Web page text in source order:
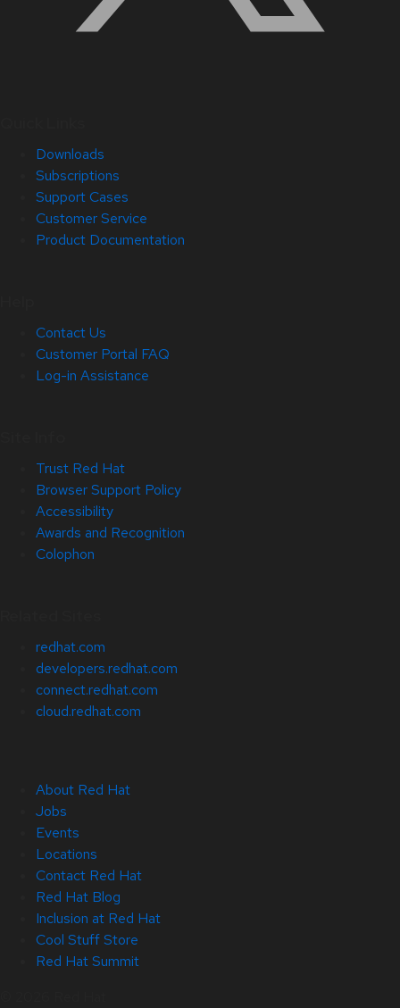
Downloads
Subscriptions
Support Cases
Customer Service
Product Documentation
Contact Us
Customer Portal FAQ
Log-in Assistance
Trust Red Hat
Browser Support Policy
Accessibility
Awards and Recognition
Colophon
redhat.com
developers.redhat.com
connect.redhat.com
cloud.redhat.com
About Red Hat
Jobs
Events
Locations
Contact Red Hat
Red Hat Blog
Inclusion at Red Hat
Cool Stuff Store
Red Hat Summit